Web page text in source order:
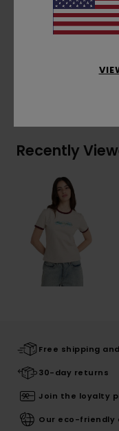
Front
Recently
Free shipping
30-day returns
Join the loyalty
Our eco-friendly